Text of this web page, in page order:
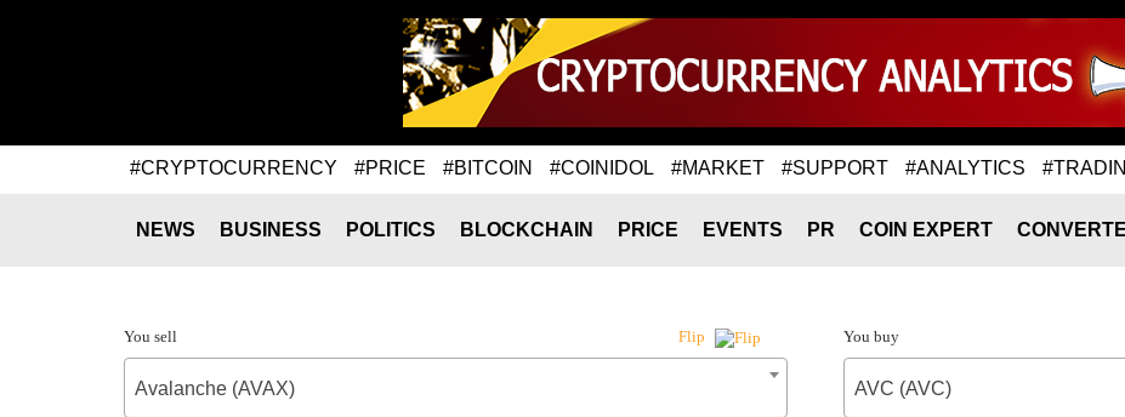
#CRYPTOCURRENCY #PRICE #BITCOIN #COINIDOL #MARKET #SUPPORT #ANALYTICS
NEWS BUSINESS POLITICS BLOCKCHAIN PRICE EVENTS PR COIN EXPERT
You sell Flip
Avalanche (AVAX)
You buy
AVC (AVC)